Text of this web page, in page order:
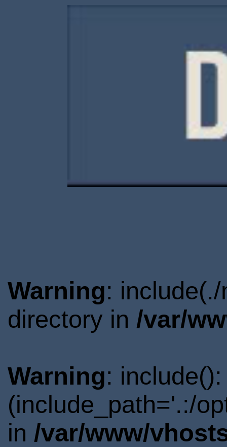
Warning:
directory in /var/
Warning:
(include_path='.:/
in /var/www/